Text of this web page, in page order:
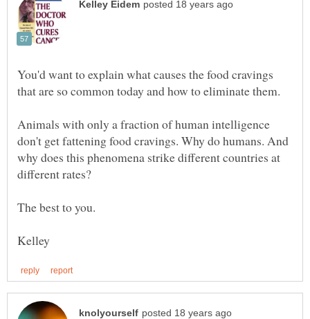
You'd want to explain what causes the food cravings
Animals with only a fraction of human intelligence
don't get fattening food cravings. Why do humans. And
why does this phenomena strike different countries at